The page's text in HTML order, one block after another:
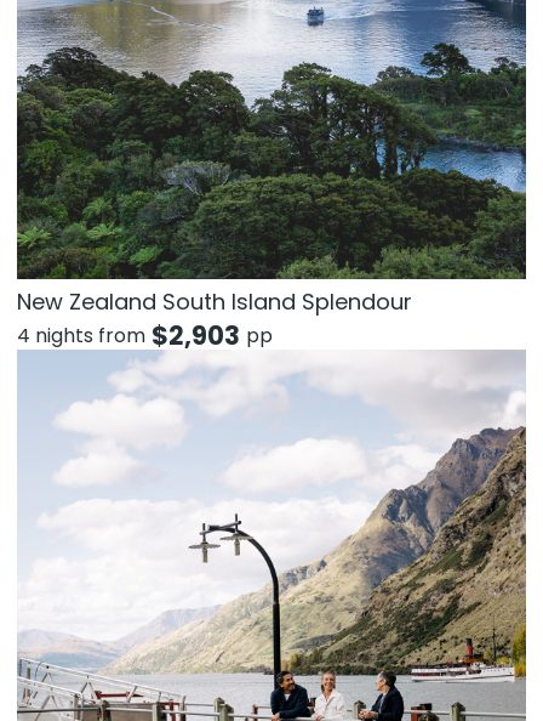
New Zealand South Island Splendour
4 nights from $2,903 pp